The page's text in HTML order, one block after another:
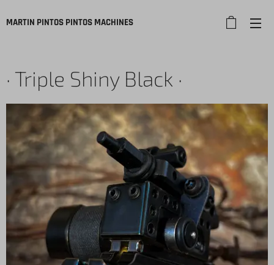
MARTIN PINTOS PINTOS MACHINES
· Triple Shiny Black ·